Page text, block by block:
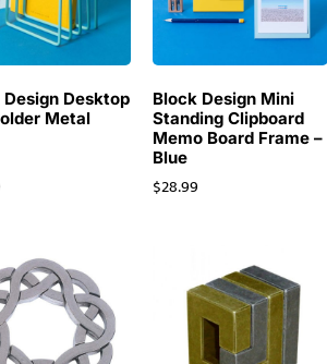
Design Desktop
Metal
Block Design Mini
Standing Clipboard
Memo Board Frame –
Blue
$28.99